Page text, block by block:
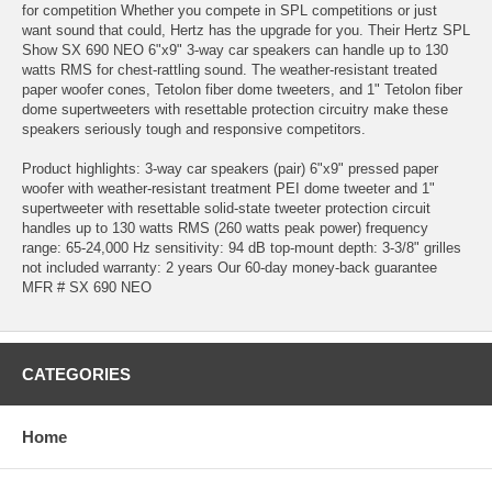
for competition Whether you compete in SPL competitions or just
want sound that could, Hertz has the upgrade for you. Their Hertz SPL
Show SX 690 NEO 6"x9" 3-way car speakers can handle up to 130
watts RMS for chest-rattling sound. The weather-resistant treated
paper woofer cones, Tetolon fiber dome tweeters, and 1" Tetolon fiber
dome supertweeters with resettable protection circuitry make these
speakers seriously tough and responsive competitors.
Product highlights: 3-way car speakers (pair) 6"x9" pressed paper
woofer with weather-resistant treatment PEI dome tweeter and 1"
supertweeter with resettable solid-state tweeter protection circuit
handles up to 130 watts RMS (260 watts peak power) frequency
range: 65-24,000 Hz sensitivity: 94 dB top-mount depth: 3-3/8" grilles
not included warranty: 2 years Our 60-day money-back guarantee
MFR # SX 690 NEO
CATEGORIES
Home